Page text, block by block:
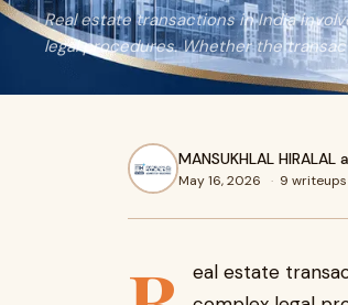
Real estate transactions in India
legal procedures. Whether the
MANSUKHLAL HIRALAL
May 16, 2026 · 9 writeups
eal estate